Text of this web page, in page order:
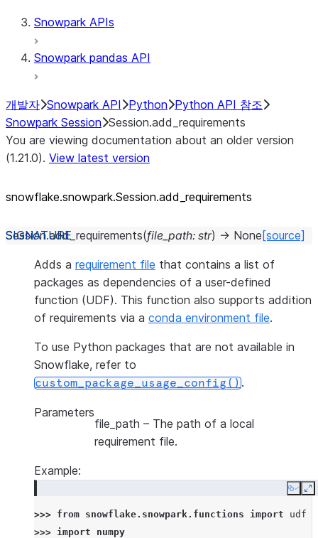
Snowpark APIs
Snowpark pandas API
개발자 Snowpark API Python Python API 참조
Snowpark Session Session.add_requirements
You are viewing documentation about an older version
(1.21.0). View latest version
snowflake.snowpark.Session.add_ requirements
Session.add_requirements(file_path: str) → None [source]
Adds a requirement file that contains a list of
packages as dependencies of a user-defined
function (UDF). This function also supports addition
of requirements via a conda environment file.
To use Python packages that are not available in
Snowflake, refer to
custom_package_usage_config().
Parameters
file_path – The path of a local
requirement file.
Example:
Copy
>>> from snowflake.snowpark.functions import
udf
>>> import
numpy